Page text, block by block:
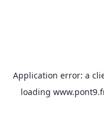
Application error: a
loading